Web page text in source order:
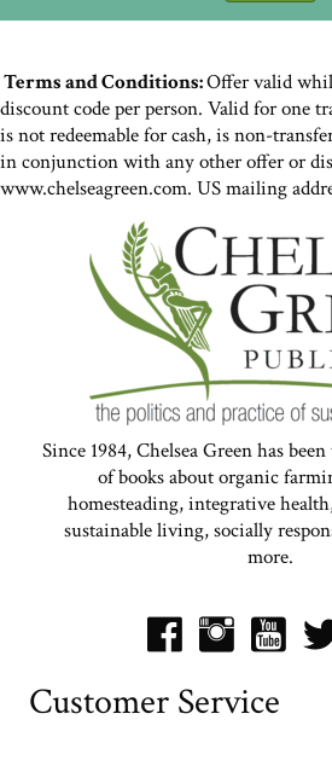
Terms and Conditions:Offer valid
discount code per person. Valid for one
is not redeemable for cash, is non-
in conjunction with any other offer or
www.chelseagreen.com. US mailing
Since 1984, Chelsea Green has
of books about organic
homesteading, integrative
sustainable living, socially
more.
Customer Service